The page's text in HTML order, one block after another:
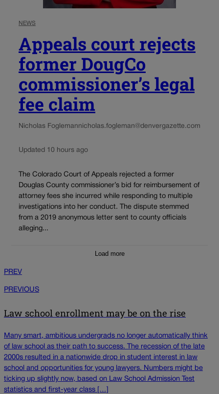
NEWS
Appeals court rejects
former DougCo
commissioner’s legal
fee claim
Nicholas Foglemannicholas.fogleman@denvergazette.com
Updated 10 hours ago
The Colorado Court of Appeals rejected a former
Douglas County commissioner’s bid for reimbursement of
attorney fees she incurred while responding to multiple
investigations into her conduct. The dispute stemmed
from a 2019 anonymous letter sent to county officials
alleging...
Load more
PREV
PREVIOUS
Law school enrollment may be on the rise
Many smart, ambitious undergrads no longer automatically think
of law school as their path to success. The recession of the late
2000s resulted in a nationwide drop in student interest in law
school and opportunities for young lawyers. Numbers might be
ticking up slightly now, based on Law School Admission Test
statistics and first-year class […]